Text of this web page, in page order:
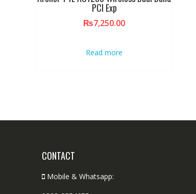
PCI Exp
₨7,250.00
Read more
CONTACT
Mobile & Whatsapp: